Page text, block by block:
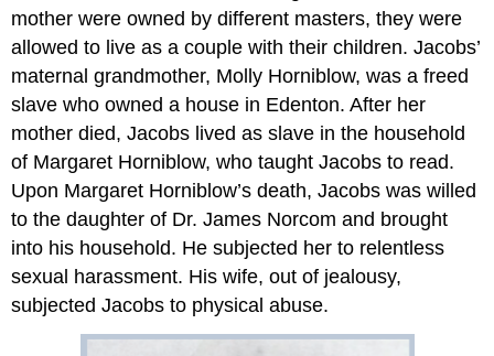
mother were owned by different masters, they were
allowed to live as a couple with their children. Jacobs’
maternal grandmother, Molly Horniblow, was a freed
slave who owned a house in Edenton. After her
mother died, Jacobs lived as slave in the household
of Margaret Horniblow, who taught Jacobs to read.
Upon Margaret Horniblow’s death, Jacobs was willed
to the daughter of Dr. James Norcom and brought
into his household. He subjected her to relentless
sexual harassment. His wife, out of jealousy,
subjected Jacobs to physical abuse.